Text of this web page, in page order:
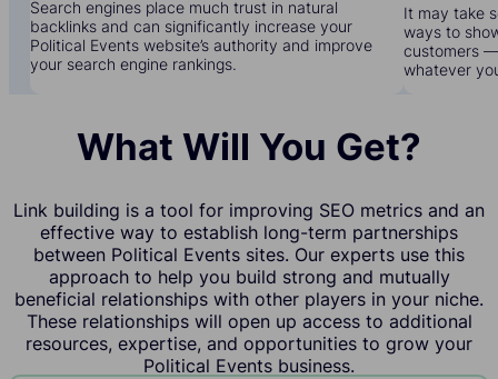
Search engines place much trust in natural
backlinks and can significantly increase your
Political Events website’s authority and improve
your search engine rankings.
It may take
ways to
customers
whatever
What Will You Get?
Link building is a tool for improving SEO metrics and an
effective way to establish long-term partnerships
between Political Events sites. Our experts use this
approach to help you build strong and mutually
beneficial relationships with other players in your niche.
These relationships will open up access to additional
resources, expertise, and opportunities to grow your
Political Events business.